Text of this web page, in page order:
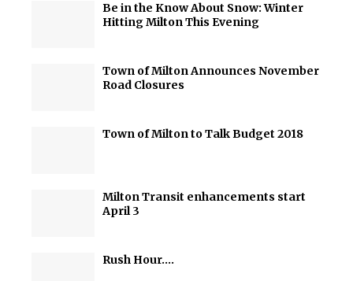
Be in the Know About Snow: Winter
Hitting Milton This Evening
Town of Milton Announces November
Road Closures
Town of Milton to Talk Budget 2018
Milton Transit enhancements start
April 3
Rush Hour….